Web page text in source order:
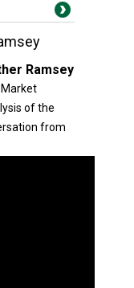
Ramsey
Market
of the
from